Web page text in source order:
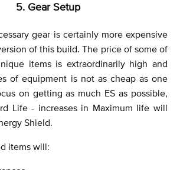
5. Gear Setup
gear is certainly more expensive
of this build. The price of some of
items is extraordinarily high and
of equipment is not as cheap as one
on getting as much ES as possible,
Life - increases in Maximum life will
Shield.
items will: